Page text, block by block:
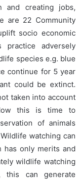
and creating jobs,
are 22 Community
socio economic
adversely
species e.g. blue
continue for 5 year
could be extinct.
taken into account
this is time to
of animals
watching can
has only merits and
wildlife watching
can generate